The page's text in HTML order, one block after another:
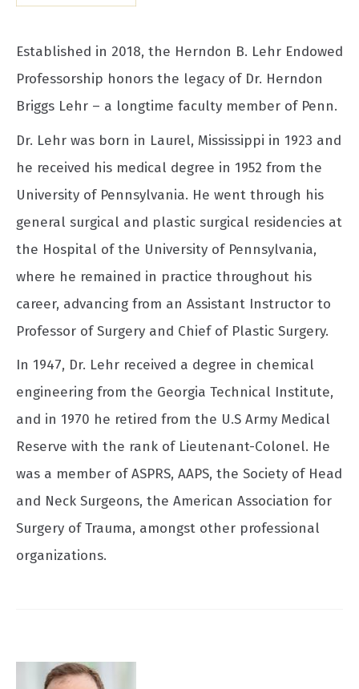
Established in 2018, the Herndon B. Lehr Endowed
Professorship honors the legacy of Dr. Herndon
Briggs Lehr – a longtime faculty member of Penn.
Dr. Lehr was born in Laurel, Mississippi in 1923 and
he received his medical degree in 1952 from the
University of Pennsylvania. He went through his
general surgical and plastic surgical residencies at
the Hospital of the University of Pennsylvania,
where he remained in practice throughout his
career, advancing from an Assistant Instructor to
Professor of Surgery and Chief of Plastic Surgery.
In 1947, Dr. Lehr received a degree in chemical
engineering from the Georgia Technical Institute,
and in 1970 he retired from the U.S Army Medical
Reserve with the rank of Lieutenant-Colonel. He
was a member of ASPRS, AAPS, the Society of Head
and Neck Surgeons, the American Association for
Surgery of Trauma, amongst other professional
organizations.